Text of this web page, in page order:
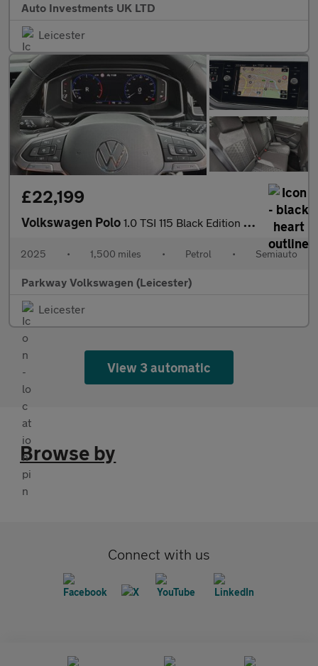
Auto Investments UK LTD
Leicester
£22,199
Volkswagen Polo 1.0 TSI 115 Black Edition 5dr DSG
2025 • 1,500 miles • Petrol • Semiauto
Parkway Volkswagen (Leicester)
Leicester
View 3 automatic
Browse by
Connect with us